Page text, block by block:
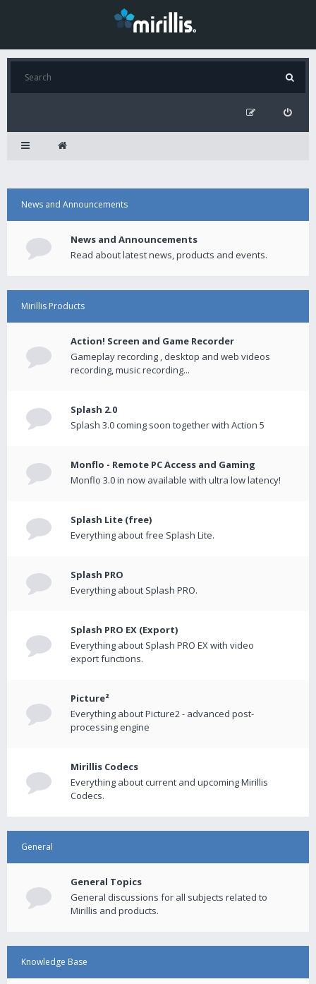
News and Announcements
News and Announcements
Read about latest news, products and events.
Mirillis Products
Action! Screen and Game Recorder
Gameplay recording , desktop and web videos
recording, music recording...
Splash 2.0
Splash 3.0 coming soon together with Action 5
Monflo - Remote PC Access and Gaming
Monflo 3.0 in now available with ultra low latency!
Splash Lite (free)
Everything about free Splash Lite.
Splash PRO
Everything about Splash PRO.
Splash PRO EX (Export)
Everything about Splash PRO EX with video
export functions.
Picture²
Everything about Picture2 - advanced post-
processing engine
Mirillis Codecs
Everything about current and upcoming Mirillis
Codecs.
General
General Topics
General discussions for all subjects related to
Mirillis and products.
Knowledge Base